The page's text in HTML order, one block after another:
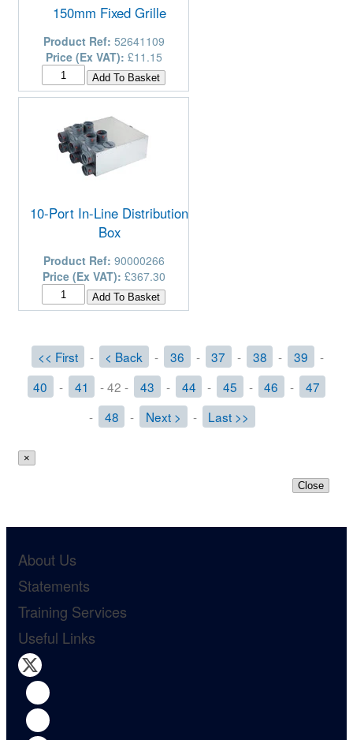
150mm Fixed Grille
Product Ref: 52641109
Price (Ex VAT): £11.15
10-Port In-Line Distribution
Box
Product Ref: 90000266
Price (Ex VAT): £367.30
<< First - < Back - 36 - 37 - 38 - 39
-
40
- 41 - 42 - 43 - 44 - 45 - 46 -
47
-
48 - Next > - Last >>
×
Close
About Us
Statements
Training Services
Useful Links